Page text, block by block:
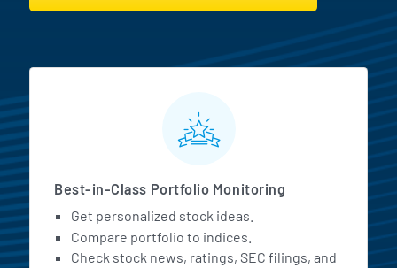
MarketBeat All Access
Best-in-Class Portfolio Monitoring
Get personalized stock ideas.
Compare portfolio to indices.
Check stock news, ratings, SEC filings, and